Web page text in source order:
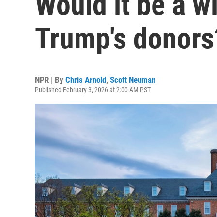
Trump's
NPR | By Chris Arnold, Scott Neuman
Published February 3, 2026 at 2:00 AM PST